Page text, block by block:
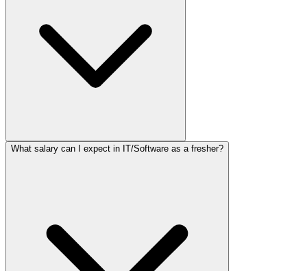
What salary can I expect in IT/Software as a fresher?